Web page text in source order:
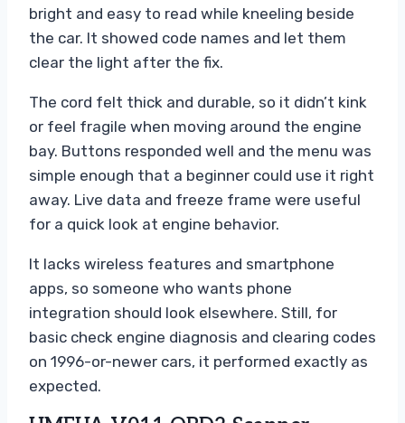
bright and easy to read while kneeling beside
the car. It showed code names and let them
clear the light after the fix.
The cord felt thick and durable, so it didn’t kink
or feel fragile when moving around the engine
bay. Buttons responded well and the menu was
simple enough that a beginner could use it right
away. Live data and freeze frame were useful
for a quick look at engine behavior.
It lacks wireless features and smartphone
apps, so someone who wants phone
integration should look elsewhere. Still, for
basic check engine diagnosis and clearing codes
on 1996-or-newer cars, it performed exactly as
expected.